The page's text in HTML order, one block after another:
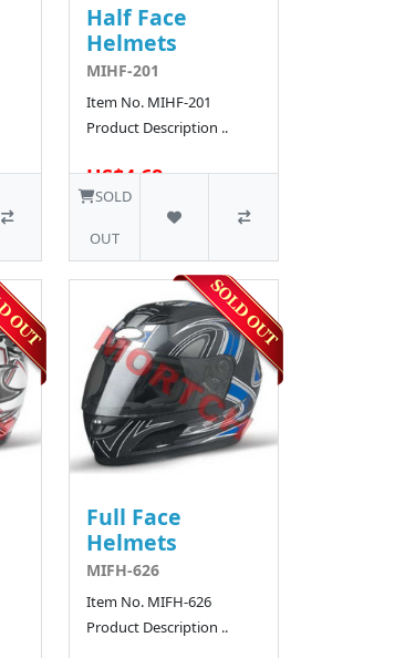
Half Face
Helmets
MIHF-201
Item No. MIHF-201
Product Description ..
US$4.68 50 SOLD
SOLD
OUT
Full Face
Helmets
MIFH-626
Item No. MIFH-626
Product Description ..